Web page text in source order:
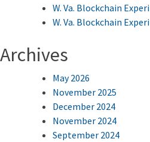
W. Va. Blockchain
W. Va. Blockchain
Archives
May 2026
November 2025
December 2024
November 2024
September 2024